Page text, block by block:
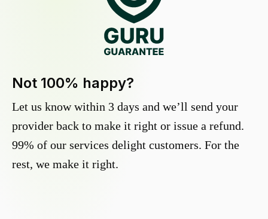
Not 100% happy?
Let us know within 3 days and we’ll send your
provider back to make it right or issue a refund.
99% of our services delight customers. For the
rest, we make it right.